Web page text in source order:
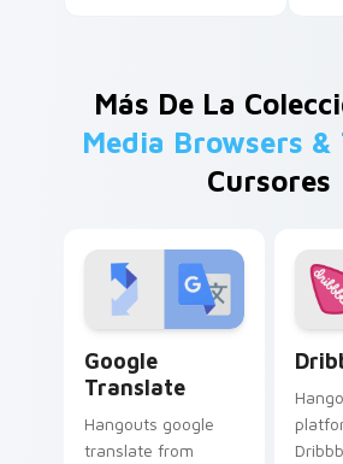
Más De La
Media Browsers &
Cursores
Google
Translate
Hangouts google
translate from